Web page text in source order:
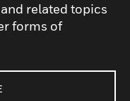
related topics
forms of